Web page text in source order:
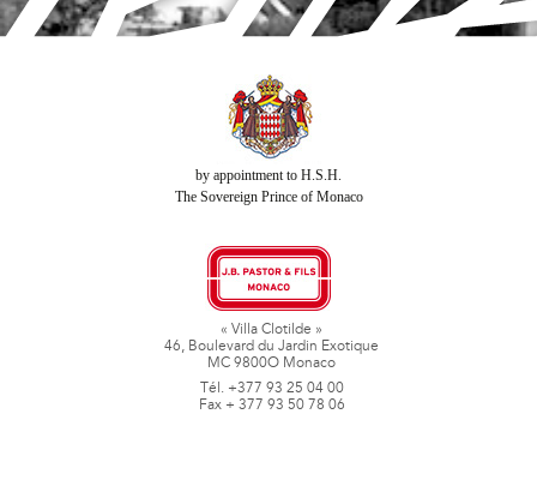
by appointment to H.S.H.
The Sovereign Prince of Monaco
« Villa Clotilde »
46, Boulevard du Jardin Exotique
MC 9800O Monaco
Tél. +377 93 25 04 00
Fax + 377 93 50 78 06